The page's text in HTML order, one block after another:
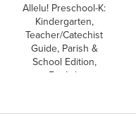
Allelu! Preschool-K:
Kindergarten,
Teacher/Catechist
Guide, Parish &
School Edition,
English